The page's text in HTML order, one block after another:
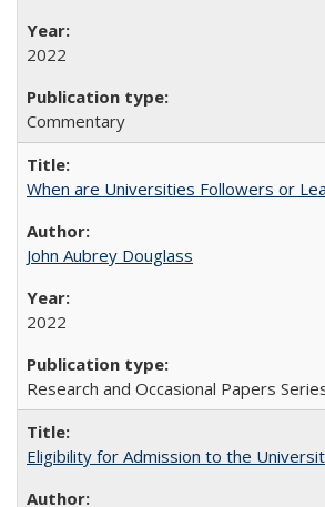
2022
Commentary
When are Universities Followers or
John Aubrey Douglass
2022
Research and Occasional Papers
Eligibility for Admission to the